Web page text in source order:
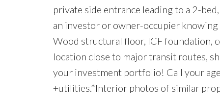
private side entrance leading to a 2-
an investor or owner-occupier
Wood structural floor, ICF foundation,
location close to major transit routes,
your investment portfolio! Call your
+utilities.*Interior photos of similar